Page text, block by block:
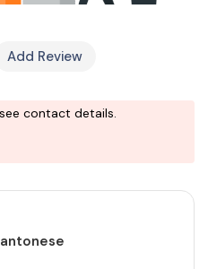
Add Review
contact details.